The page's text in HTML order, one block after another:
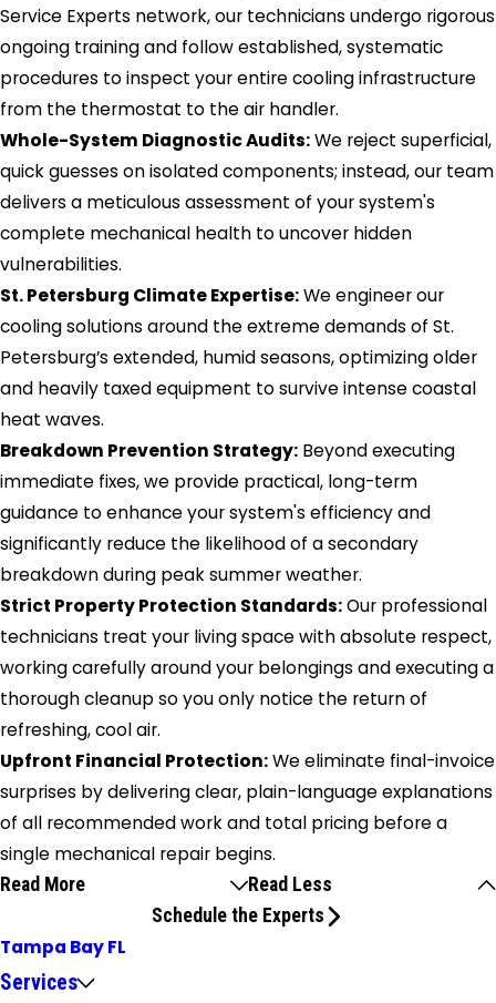
Service Experts network, our technicians undergo rigorous
ongoing training and follow established, systematic
procedures to inspect your entire cooling infrastructure
from the thermostat to the air handler.
Whole-System Diagnostic Audits:We reject superficial,
quick guesses on isolated components; instead, our team
delivers a meticulous assessment of your system's
complete mechanical health to uncover hidden
vulnerabilities.
St. Petersburg Climate Expertise:We engineer our
cooling solutions around the extreme demands of St.
Petersburg’s extended, humid seasons, optimizing older
and heavily taxed equipment to survive intense coastal
heat waves.
Breakdown Prevention Strategy: Beyond executing
immediate fixes, we provide practical, long-term
guidance to enhance your system's efficiency and
significantly reduce the likelihood of a secondary
breakdown during peak summer weather.
Strict Property Protection Standards:Our professional
technicians treat your living space with absolute respect,
working carefully around your belongings and executing a
thorough cleanup so you only notice the return of
refreshing, cool air.
Upfront Financial Protection:We eliminate final-invoice
surprises by delivering clear, plain-language explanations
of all recommended work and total pricing before a
single mechanical repair begins.
Read More
Read Less
Schedule the Experts
Tampa Bay FL
Services